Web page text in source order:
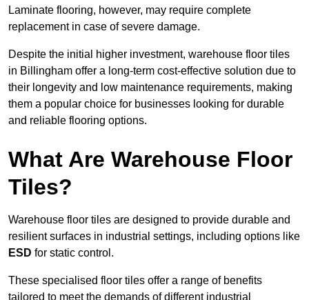
Laminate flooring, however, may require complete
replacement in case of severe damage.
Despite the initial higher investment, warehouse floor tiles
in Billingham offer a long-term cost-effective solution due to
their longevity and low maintenance requirements, making
them a popular choice for businesses looking for durable
and reliable flooring options.
What Are Warehouse Floor
Tiles?
Warehouse floor tiles are designed to provide durable and
resilient surfaces in industrial settings, including options like
ESD for static control.
These specialised floor tiles offer a range of benefits
tailored to meet the demands of different industrial